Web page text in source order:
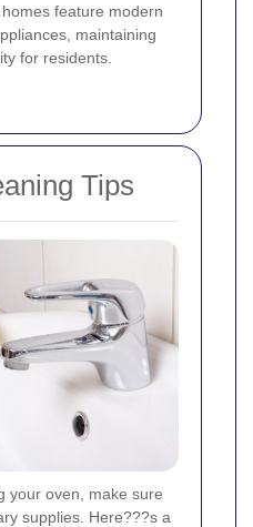
feature modern
maintaining
for residents.
Tips
your oven, make sure
supplies. Here???s a